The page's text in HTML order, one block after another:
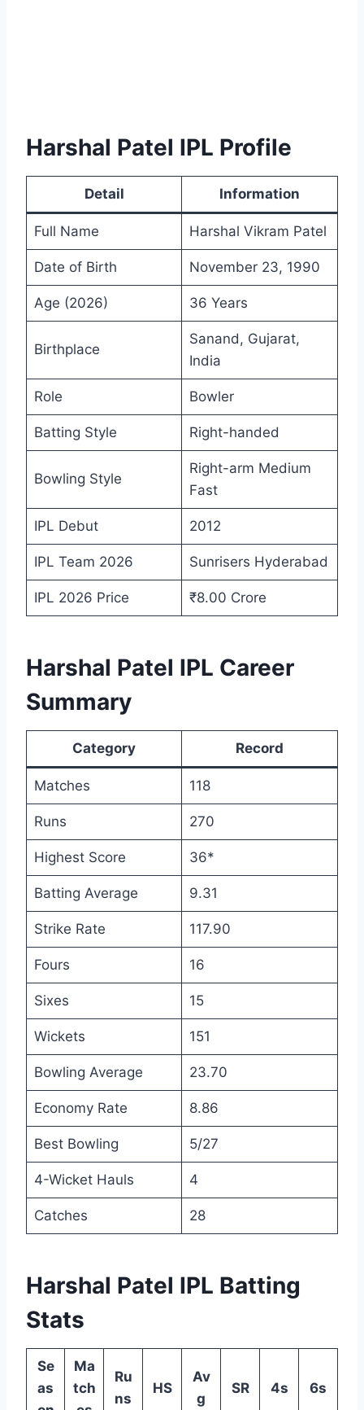
Harshal Patel IPL Profile
Detail Information
Full Name Harshal Vikram Patel
Date of Birth November 23, 1990
Age (2026) 36 Years
Birthplace
Sanand, Gujarat,
India
Role Bowler
Batting Style Right-handed
Bowling Style
Right-arm Medium
Fast
IPL Debut 2012
IPL Team 2026 Sunrisers Hyderabad
IPL 2026 Price ₹8.00 Crore
Harshal Patel IPL Career
Summary
Category Record
Matches 118
Runs 270
Highest Score 36*
Batting Average 9.31
Strike Rate 117.90
Fours 16
Sixes 15
Wickets 151
Bowling Average 23.70
Economy Rate 8.86
Best Bowling 5/27
4-Wicket Hauls 4
Catches 28
Harshal Patel IPL Batting
Stats
Se
as
Ma
tch
Ru
ns
HS
Av
g
SR 4s 6s